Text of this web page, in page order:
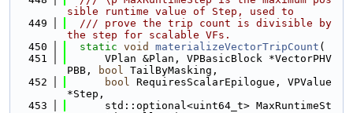
sible runtime value of Step, used to
  449
  /// prove the trip count is divisible by
the step for scalable VFs.
  450
static void materializeVectorTripCount (
  451
      VPlan &Plan, VPBasicBlock *VectorPHV
PBB,
bool TailByMasking,
  452
bool RequiresScalarEpilogue, VPValue
*Step,
  453
      std::optional<uint64_t> MaxRuntimeSt